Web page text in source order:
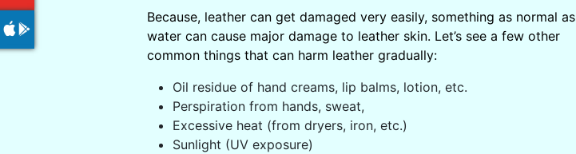
Because, leather can get damaged very easily, something as normal as
water can cause major damage to leather skin. Let’s see a few other
common things that can harm leather gradually:
Oil residue of hand creams, lip balms, lotion, etc.
Perspiration from hands, sweat,
Excessive heat (from dryers, iron, etc.)
Sunlight (UV exposure)